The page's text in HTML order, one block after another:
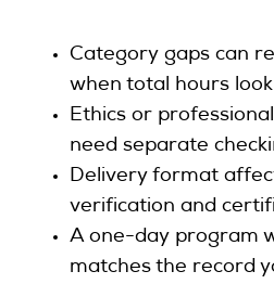
Category gaps can
when total hours look
Ethics or
need separate
Delivery format
verification and
A one-day program
matches the record